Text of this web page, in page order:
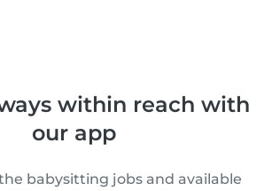
within reach with
our app
babysitting jobs and available